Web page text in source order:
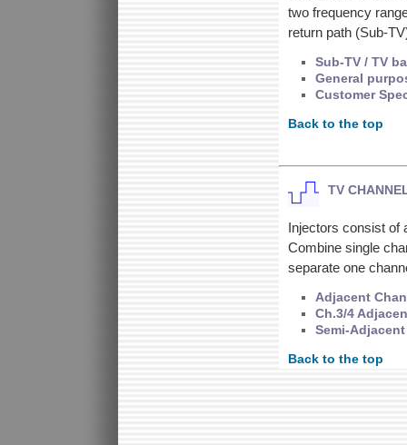
two frequency
return path (Sub-
Sub-TV / TV
General
Customer
Back to the top
TV
Injectors consist of
Combine single
separate one
Adjacent
Ch.3/4
Semi-
Back to the top